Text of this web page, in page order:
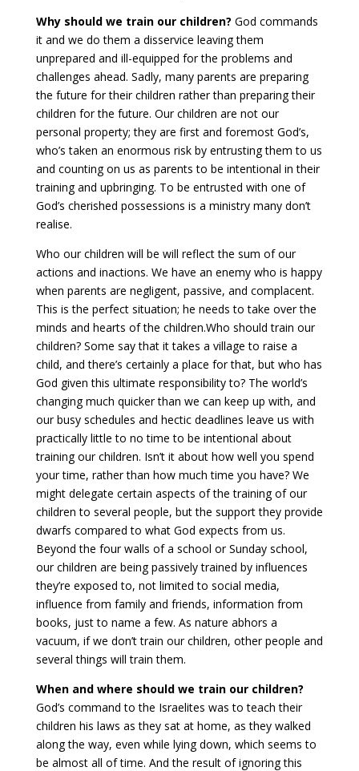
Why should we train our children? God commands
it and we do them a disservice leaving them
unprepared and ill-equipped for the problems and
challenges ahead. Sadly, many parents are preparing
the future for their children rather than preparing their
children for the future. Our children are not our
personal property; they are first and foremost God’s,
who’s taken an enormous risk by entrusting them to us
and counting on us as parents to be intentional in their
training and upbringing. To be entrusted with one of
God’s cherished possessions is a ministry many don’t
realise.
Who our children will be will reflect the sum of our
actions and inactions. We have an enemy who is happy
when parents are negligent, passive, and complacent.
This is the perfect situation; he needs to take over the
minds and hearts of the children.Who should train our
children? Some say that it takes a village to raise a
child, and there’s certainly a place for that, but who has
God given this ultimate responsibility to? The world’s
changing much quicker than we can keep up with, and
our busy schedules and hectic deadlines leave us with
practically little to no time to be intentional about
training our children. Isn’t it about how well you spend
your time, rather than how much time you have? We
might delegate certain aspects of the training of our
children to several people, but the support they provide
dwarfs compared to what God expects from us.
Beyond the four walls of a school or Sunday school,
our children are being passively trained by influences
they’re exposed to, not limited to social media,
influence from family and friends, information from
books, just to name a few. As nature abhors a
vacuum, if we don’t train our children, other people and
several things will train them.
When and where should we train our children?
God’s command to the Israelites was to teach their
children his laws as they sat at home, as they walked
along the way, even while lying down, which seems to
be almost all of time. And the result of ignoring this